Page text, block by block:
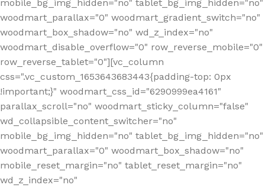
mobile_bg_img_hidden="no" tablet_bg_img_hidden="no"
woodmart_parallax="0" woodmart_gradient_switch="no"
woodmart_box_shadow="no" wd_z_index="no"
woodmart_disable_overflow="0" row_reverse_mobile="0"
row_reverse_tablet="0"][vc_column
css=".vc_custom_1653643683443{padding-top: 0px
!important;}" woodmart_css_id="6290999ea4161"
parallax_scroll="no" woodmart_sticky_column="false"
wd_collapsible_content_switcher="no"
mobile_bg_img_hidden="no" tablet_bg_img_hidden="no"
woodmart_parallax="0" woodmart_box_shadow="no"
mobile_reset_margin="no" tablet_reset_margin="no"
wd_z_index="no"